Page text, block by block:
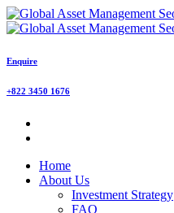
Enquire
+822 3450 1676
Home
About Us
Investment Strategy
FAQ